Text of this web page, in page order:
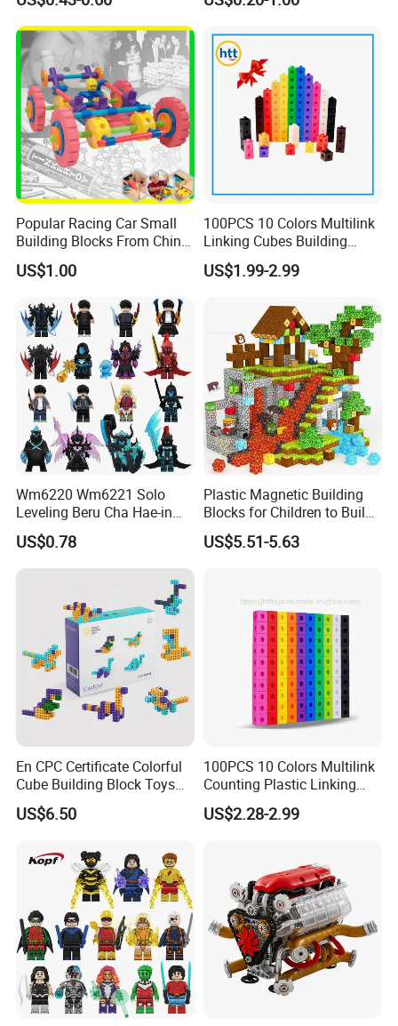
Blocks Toys
Bricks Items with Corporate
Adults Promotional Gift
Novelty Toys
Popular Racing Car Small
Building Blocks From China
Educational Toy Puzzle
Game Plastic Toy with
Various Combinations
Customize Toy
US$1.00
100PCS 10 Colors Multilink
Linking Cubes Building
Counting Plastic Kid
Educational Toys
US$1.99-2.99
Wm6220 Wm6221 Solo
Leveling Beru Cha Hae-in
Sung Jin-Woo Igris Mage
Tusk Bellion Korean Anime
Mini Plastic Educational
Building Blocks Kids Gift
US$0.78
Plastic Magnetic Building
Blocks for Children to Build
Cube Sets for Birthday Gifts
US$5.51-5.63
En CPC Certificate Colorful
Cube Building Block Toys
Puzzle Toys
US$6.50
100PCS 10 Colors Multilink
Counting Plastic Linking
Cubes Kids Learning
Educational Toys
US$2.28-2.99